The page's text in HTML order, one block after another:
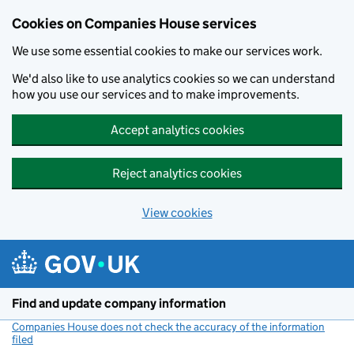
Cookies on Companies House services
We use some essential cookies to make our services work.
We'd also like to use analytics cookies so we can understand
how you use our services and to make improvements.
Accept analytics cookies
Reject analytics cookies
View cookies
Find and update company information
Companies House does not check the accuracy of the information
filed